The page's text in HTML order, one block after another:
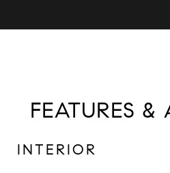
FEATURES &
INTERIOR